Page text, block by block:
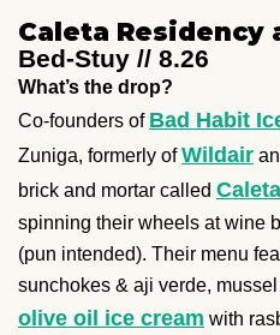
Caleta Residency
Bed-Stuy // 8.26
What’s the drop?
Co-founders of Bad Habit
Zuniga, formerly ofWildair
brick and mortar called Caleta
spinning their wheels at wine
(pun intended). Their menu
sunchokes & aji verde,
olive oil ice cream with